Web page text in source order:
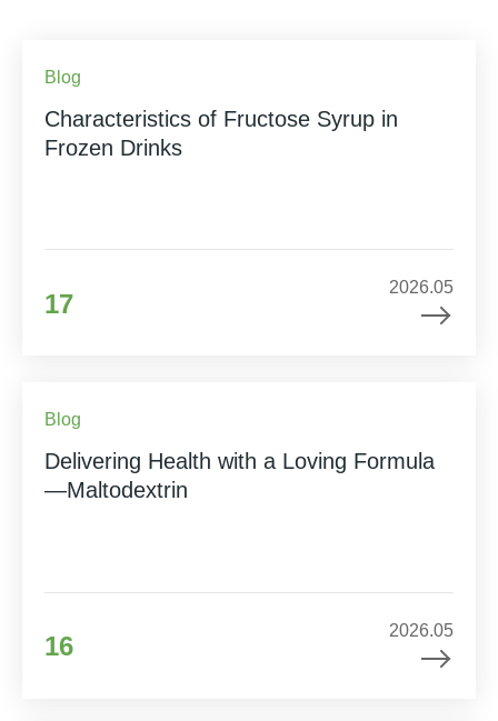
Blog
Characteristics of Fructose Syrup in
Frozen Drinks
17
2026.05
Blog
Delivering Health with a Loving Formula
—Maltodextrin
16
2026.05